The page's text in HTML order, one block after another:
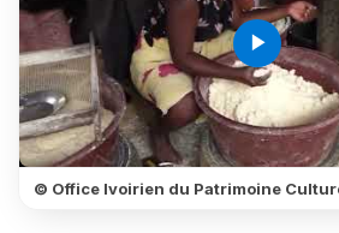
play_arrow
© Office Ivoirien du Patrimoine